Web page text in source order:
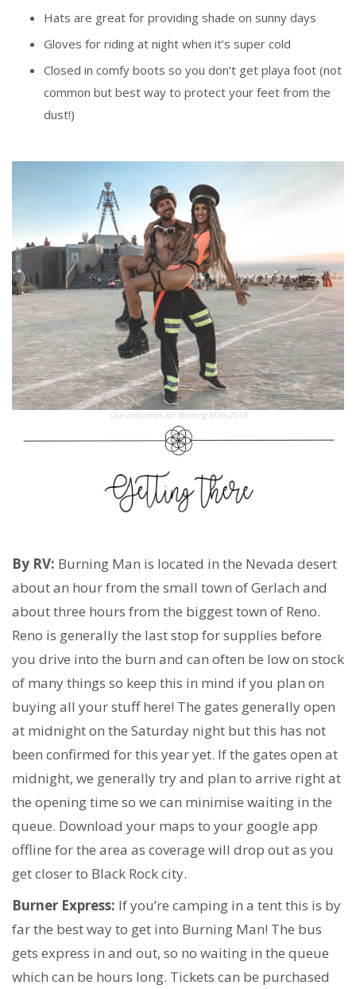
Hats are great for providing shade on sunny days
Gloves for riding at night when it’s super cold
Closed in comfy boots so you don’t get playa foot (not
common but best way to protect your feet from the
dust!)
Our costumes for Burning Man 2018
By RV: Burning Man is located in the Nevada desert
about an hour from the small town of Gerlach and
about three hours from the biggest town of Reno.
Reno is generally the last stop for supplies before
you drive into the burn and can often be low on stock
of many things so keep this in mind if you plan on
buying all your stuff here! The gates generally open
at midnight on the Saturday night but this has not
been confirmed for this year yet. If the gates open at
midnight, we generally try and plan to arrive right at
the opening time so we can minimise waiting in the
queue. Download your maps to your google app
offline for the area as coverage will drop out as you
get closer to Black Rock city.
Burner Express: If you’re camping in a tent this is by
far the best way to get into Burning Man! The bus
gets express in and out, so no waiting in the queue
which can be hours long. Tickets can be purchased